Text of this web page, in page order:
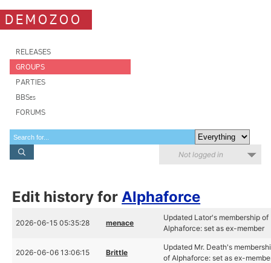
DEMOZOO
RELEASES
GROUPS
PARTIES
BBSes
FORUMS
Not logged in
Edit history forAlphaforce
2026-06-15 05:35:28 menace
Updated Lator's membership of
Alphaforce: set as ex-member
2026-06-06 13:06:15 Brittle
Updated Mr. Death's
of Alphaforce: set as ex-